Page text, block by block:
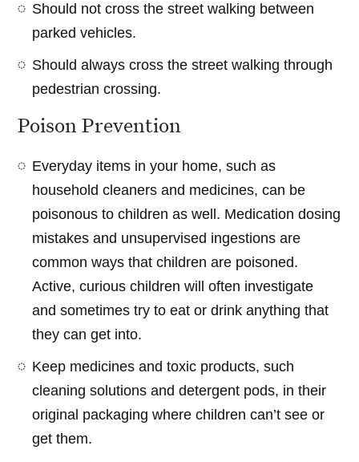
Should not cross the street walking between
parked vehicles.
Should always cross the street walking through
pedestrian crossing.
Poison Prevention
Everyday items in your home, such as
household cleaners and medicines, can be
poisonous to children as well. Medication dosing
mistakes and unsupervised ingestions are
common ways that children are poisoned.
Active, curious children will often investigate
and sometimes try to eat or drink anything that
they can get into.
Keep medicines and toxic products, such
cleaning solutions and detergent pods, in their
original packaging where children can’t see or
get them.